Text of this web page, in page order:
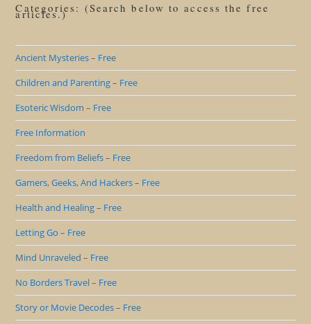
Categories: (Search below to access the free
articles.)
Ancient Mysteries – Free
Children and Parenting – Free
Esoteric Wisdom – Free
Free Information
Freedom from Beliefs – Free
Gamers, Geeks, And Hackers – Free
Health and Healing – Free
Letting Go – Free
Mind Unraveled – Free
No Borders Travel – Free
Story or Movie Decodes – Free